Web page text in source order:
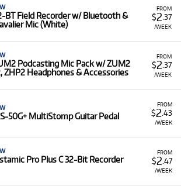
FROM
$2 .37
/WEEK
BT Field Recorder w/ Bluetooth &
Mic (White)
FROM
$2 .37
/WEEK
Podcasting Mic Pack w/ ZUM2
ZHP2 Headphones & Accessories
FROM
$2 .43
/WEEK
50G+ MultiStomp Guitar Pedal
FROM
$2 .47
/WEEK
Pro Plus C 32-Bit Recorder